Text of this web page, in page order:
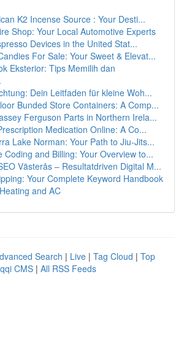
K2 Incense Source : Your Desti...
Shop: Your Local Automotive Experts
Devices in the United Stat...
For Sale: Your Sweet & Elevat...
Eksterior: Tips Memilih dan
Dein Leitfaden für kleine Woh...
Bunded Store Containers: A Comp...
Ferguson Parts in Northern Irela...
Medication Online: A Co...
Lake Norman: Your Path to Jiu-Jits...
Coding and Billing: Your Overview to...
Västerås – Resultatdriven Digital M...
Your Complete Keyword Handbook
and AC
Search | Live | Tag Cloud | Top
CMS | All RSS Feeds